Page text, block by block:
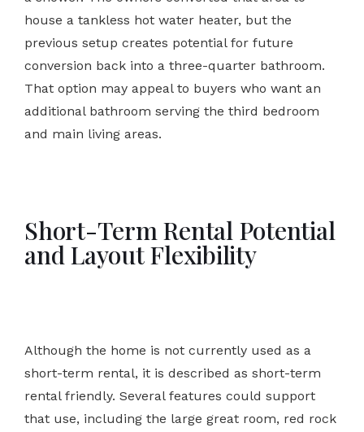
house a tankless hot water heater, but the
previous setup creates potential for future
conversion back into a three-quarter bathroom.
That option may appeal to buyers who want an
additional bathroom serving the third bedroom
and main living areas.
Short-Term Rental Potential
and Layout Flexibility
Although the home is not currently used as a
short-term rental, it is described as short-term
rental friendly. Several features could support
that use, including the large great room, red rock